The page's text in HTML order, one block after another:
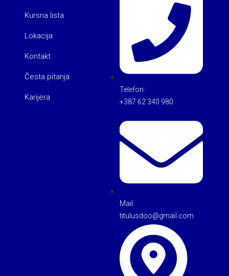
Kursna lista
Lokacija
Kontakt
Česta pitanja
Karijera
Telefon:
+387 62 340 980
Mail:
titulusdoo@gmail.com